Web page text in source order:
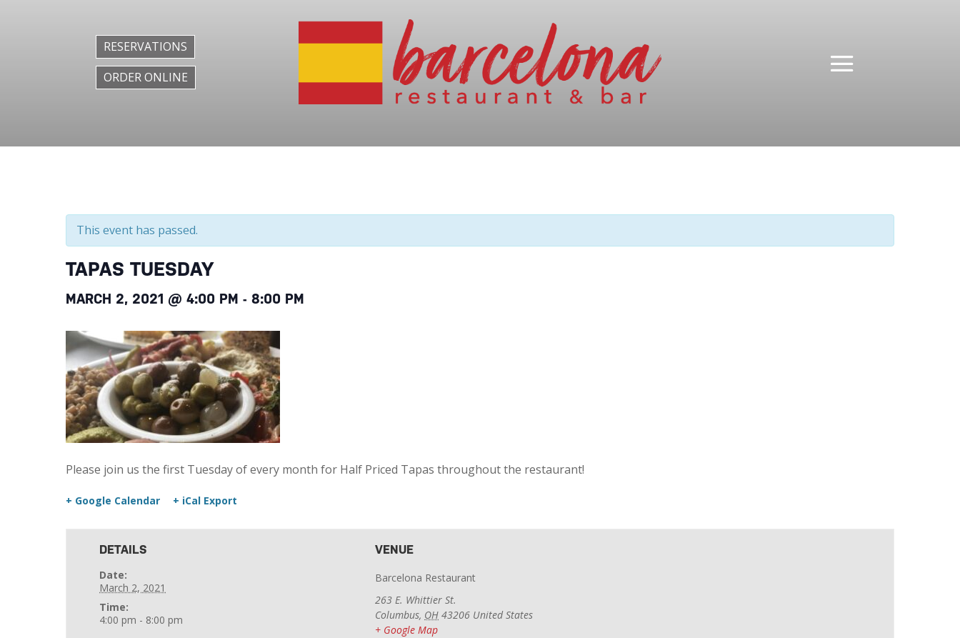
RESERVATIONS
ORDER ONLINE
This event has passed.
TAPAS TUESDAY
MARCH 2, 2021 @ 4:00 PM - 8:00 PM
Please join us the first Tuesday of every month for Half Priced Tapas throughout the restaurant!
+ Google Calendar + iCal Export
DETAILS
Date:
March 2, 2021
Time:
4:00 pm - 8:00 pm
VENUE
Barcelona Restaurant
263 E. Whittier St.
Columbus, OH 43206 United States
+ Google Map